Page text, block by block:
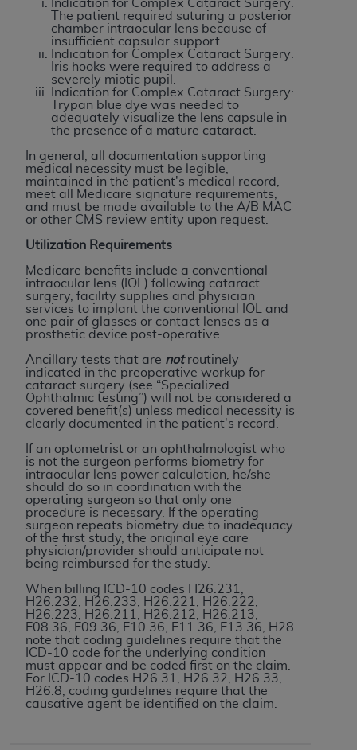
Indication for Complex Cataract Surgery:
The patient required suturing a posterior
chamber intraocular lens because of
insufficient capsular support.
Indication for Complex Cataract Surgery:
Iris hooks were required to address a
severely miotic pupil.
Indication for Complex Cataract Surgery:
Trypan blue dye was needed to
adequately visualize the lens capsule in
the presence of a mature cataract.
In general, all documentation supporting
medical necessity must be legible,
maintained in the patient's medical record,
meet all Medicare signature requirements,
and must be made available to the A/B MAC
or other CMS review entity upon request.
Utilization Requirements
Medicare benefits include a conventional
intraocular lens (IOL) following cataract
surgery, facility supplies and physician
services to implant the conventional IOL and
one pair of glasses or contact lenses as a
prosthetic device post-operative.
Ancillary tests that are notroutinely
indicated in the preoperative workup for
cataract surgery (see “Specialized
Ophthalmic testing”) will not be considered a
covered benefit(s) unless medical necessity is
clearly documented in the patient's record.
If an optometrist or an ophthalmologist who
is not the surgeon performs biometry for
intraocular lens power calculation, he/she
should do so in coordination with the
operating surgeon so that only one
procedure is necessary. If the operating
surgeon repeats biometry due to inadequacy
of the first study, the original eye care
physician/provider should anticipate not
being reimbursed for the study.
When billing ICD-10 codes H26.231,
H26.232, H26.233, H26.221, H26.222,
H26.223, H26.211, H26.212, H26.213,
E08.36, E09.36, E10.36, E11.36, E13.36, H28
note that coding guidelines require that the
ICD-10 code for the underlying condition
must appear and be coded first on the claim.
For ICD-10 codes H26.31, H26.32, H26.33,
H26.8, coding guidelines require that the
causative agent be identified on the claim.
codes as permitted herein for the administration
of CMS programs does not extend to any other
programs or services the organization may
administer and royalties dues for the use of the
CDT codes are governed by their commercial
license.
LIABILITIES. CDT is provided “AS IS” without
warranty of any kind, either expressed or
implied, including but not limited to, the implied
warranties of merchantability and fitness for a
particular purpose. No fee schedules, basic unit,
CDT. TheADAdoes not directly or indirectly
practice medicine or dispense dental services.
ADA has no responsibility for the software,
including any CDT and other content contained
therein; and no endorsement by the
intended or implied. TheADAexpressly
disclaims responsibility for any consequences or
liability attributable to or related to any use,
nonuse, or interpretation of information
contained or not contained in this file/product.
This Agreement will terminate upon notice to
you if you violate the terms of this Agreement.
TheADA is a third-party beneficiary to this
Agreement.
CMS DISCLAIMER. The scope of this license is
Any questions pertaining to the license or use of
the CDT should be addressed to the
Users do not act for or on behalf of CMS. CMS
disclaims responsibility for any liability
attributable to end user use of the CDT. CMS will
not be liable for any claims attributable to any
errors, omissions, or other inaccuracies in the